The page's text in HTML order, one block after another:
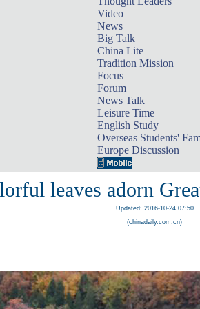
Video
News
Big Talk
China Lite
Tradition Mission
Focus
Forum
News Talk
Leisure Time
English Study
Overseas Students'
Europe Discussion
leaves adorn
Updated: 2016-10-24 07:50
(chinadaily.com.cn)